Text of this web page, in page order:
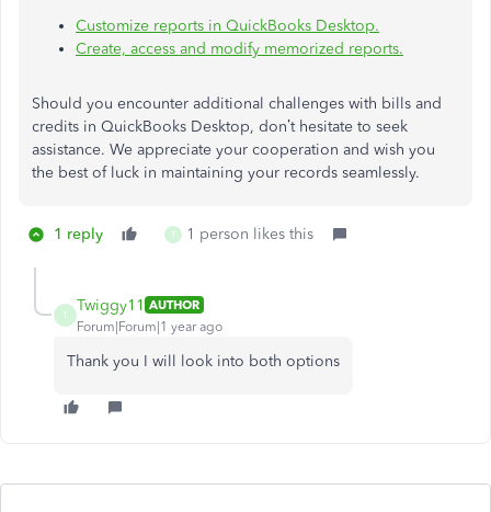
Customize reports in QuickBooks Desktop.
Create, access and modify memorized reports.
Should you encounter additional challenges with bills and
credits in QuickBooks Desktop, don’t hesitate to seek
assistance. We appreciate your cooperation and wish you
the best of luck in maintaining your records seamlessly.
1 reply T 1 person likes this
T
Twiggy11 AUTHOR
Forum|Forum|1 year ago
Thank you I will look into both options